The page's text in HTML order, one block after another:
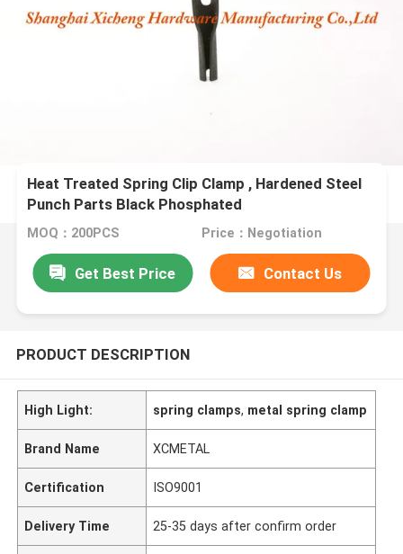
Heat Treated Spring Clip Clamp , Hardened Steel
Punch Parts Black Phosphated
MOQ：200PCS Price：Negotiation
Get Best Price Contact Us
PRODUCT DESCRIPTION
High Light: spring clamps, metal spring clamp
Brand Name XCMETAL
Certification ISO9001
Delivery Time 25-35 days after confirm order